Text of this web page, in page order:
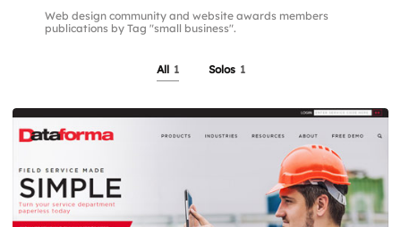
Web design community and website awards members
publications by Tag "small business".
All 1 Solos 1